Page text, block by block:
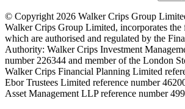
© Copyright 2026 Walker Crips Group
Walker Crips Group Limited, incorporates
which are authorised and regulated by the
Authority: Walker Crips Investment
number 226344 and member of the London
Walker Crips Financial Planning Limited
Ebor Trustees Limited reference number
Asset Management LLP reference number